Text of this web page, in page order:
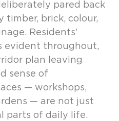
pared back
timber, brick, colour,
Residents’
evident throughout,
plan leaving
sense of
— workshops,
— are not just
parts of daily life.